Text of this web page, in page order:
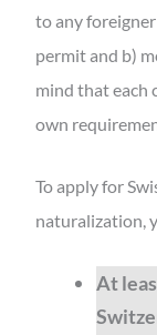
to any
permit and b)
mind that each
own
To apply for
naturalization,
At